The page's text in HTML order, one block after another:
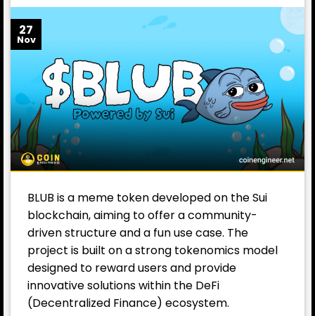
27
Nov
BLUB is a meme token developed on the Sui
blockchain, aiming to offer a community-
driven structure and a fun use case. The
project is built on a strong tokenomics model
designed to reward users and provide
innovative solutions within the DeFi
(Decentralized Finance) ecosystem.